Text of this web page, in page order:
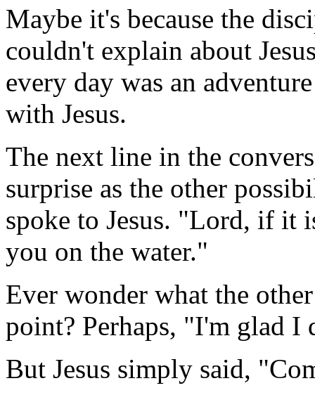
Maybe it's because the
couldn't explain about
every day was an
with Jesus.
The next line in the
surprise as the other
spoke to Jesus. "Lord, if it
you on the water."
Ever wonder what the
point? Perhaps, "I'm glad
But Jesus simply said,